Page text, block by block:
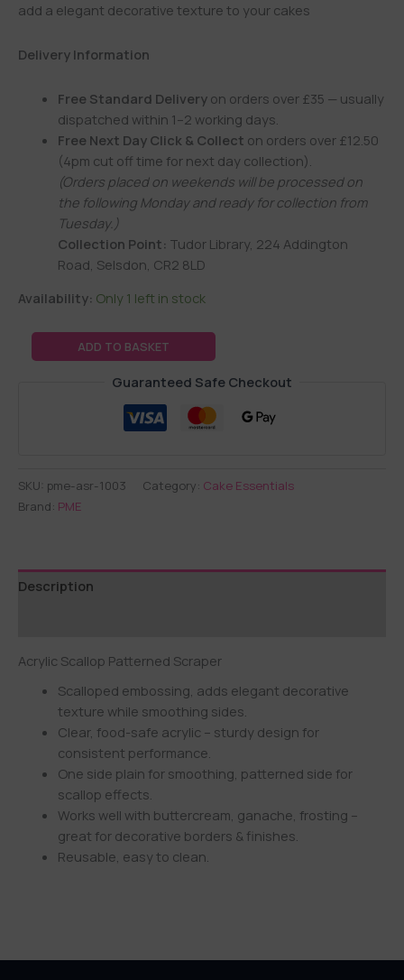
add a elegant decorative texture to your cakes
Delivery Information
Free Standard Deliveryon orders over £35 — usually
dispatched within 1–2 working days.
Free Next Day Click & Collect on orders over £12.50
(4pm cut off time for next day collection).
(Orders placed on weekends will be processed on
the following Monday and ready for collection from
Tuesday.)
Collection Point: Tudor Library, 224 Addington
Road, Selsdon, CR2 8LD
Availability: Only 1 left in stock
ADD TO BASKET
Guaranteed Safe Checkout
SKU: pme-asr-1003 Category: Cake Essentials
Brand: PME
Description
Acrylic Scallop Patterned Scraper
Scalloped embossing, adds elegant decorative
texture while smoothing sides.
Clear, food-safe acrylic – sturdy design for
consistent performance.
One side plain for smoothing, patterned side for
scallop effects.
Works well with buttercream, ganache, frosting –
great for decorative borders & finishes.
Reusable, easy to clean.